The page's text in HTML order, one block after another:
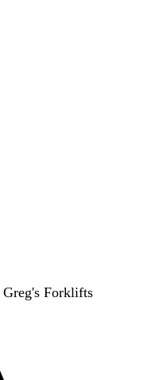
Greg's Forklifts